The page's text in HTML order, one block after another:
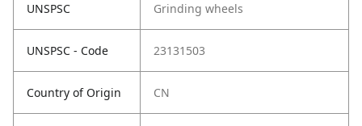
UNSPSC Grinding wheels
UNSPSC - Code 23131503
Country of Origin CN